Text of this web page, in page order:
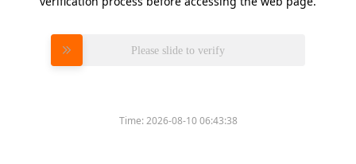
Please slide to verify
Time:2026-08-10 06:43:38